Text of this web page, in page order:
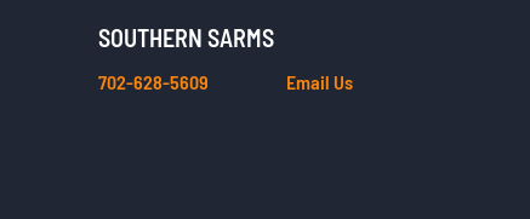
Newsletter:
SOUTHERN SARMS
702-628-5609 Email Us